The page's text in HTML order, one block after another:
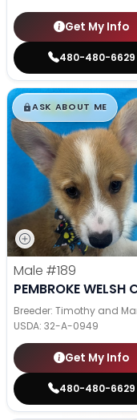
Get My Info
480-480-6629
$█,█99
ASK ABOUT ME
Male #189
PEMBROKE WELSH
Breeder: Timothy and
USDA: 32-A-0949
Get My Info
480-480-6629